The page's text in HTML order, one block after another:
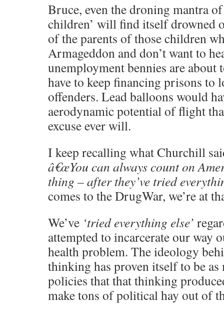
Bruce, even the droning mantra
children’ will find itself drowned
of the parents of those children
Armageddon and don’t want to
unemployment bennies are
have to keep financing prisons to
offenders. Lead balloons would
aerodynamic potential of flight
excuse ever will.
I keep recalling what Churchill
â€œYou can always count on
thing – after they’ve tried
comes to the DrugWar, we’re at
We’ve ‘tried everything else’
attempted to incarcerate our way
health problem. The ideology
thinking has proven itself to be as
policies that that thinking
make tons of political hay out of